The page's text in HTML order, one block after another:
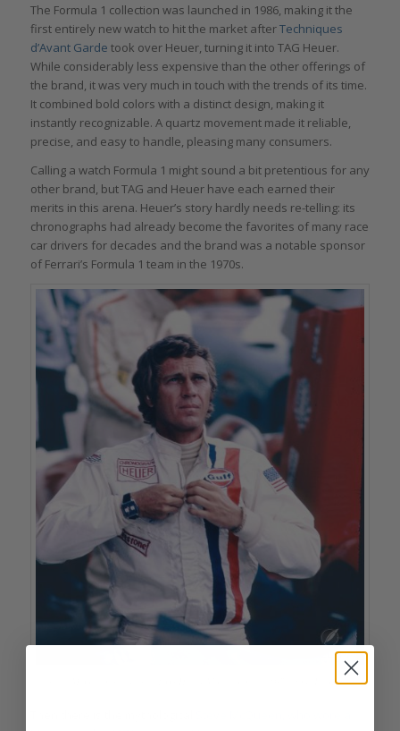
The Formula 1 collection was launched in 1986, making it the
first entirely new watch to hit the market afterTechniques
d’Avant Garde took over Heuer, turning it into TAG Heuer.
While considerably less expensive than the other offerings of
the brand, it was very much in touch with the trends of its time.
It combined bold colors with a distinct design, making it
instantly recognizable. A quartz movement made it reliable,
precise, and easy to handle, pleasing many consumers.
Calling a watch Formula 1 might sound a bit pretentious for any
other brand, but TAG and Heuer have each earned their
merits in this arena. Heuer’s story hardly needs re-telling: its
chronographs had already become the favorites of many race
car drivers for decades and the brand was a notable sponsor
of Ferrari’s Formula 1 team in the 1970s.
Steve McQueen wearing a TAG Heuer Monaco in the 1971 film ‘Le Mans’